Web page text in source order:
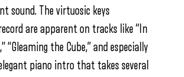
sound. The virtuosic keys
are apparent on tracks like “In
“Gleaming the Cube,” and especially
piano intro that takes several